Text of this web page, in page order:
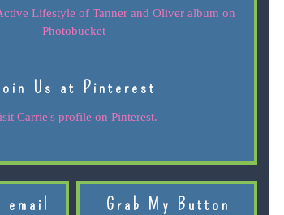
Us at Pinterest
Carrie's profile on Pinterest.
email Grab My Button